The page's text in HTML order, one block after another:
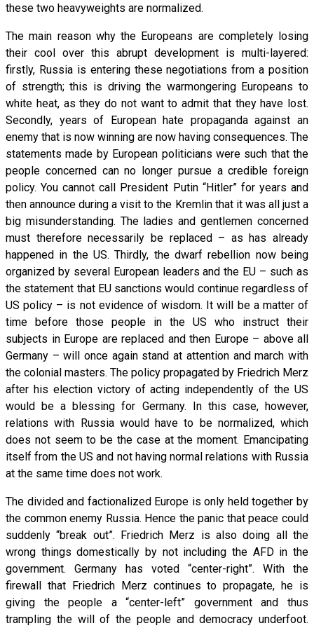
these two heavyweights are normalized.
The main reason why the Europeans are completely losing
their cool over this abrupt development is multi-layered:
firstly, Russia is entering these negotiations from a position
of strength; this is driving the warmongering Europeans to
white heat, as they do not want to admit that they have lost.
Secondly, years of European hate propaganda against an
enemy that is now winning are now having consequences. The
statements made by European politicians were such that the
people concerned can no longer pursue a credible foreign
policy. You cannot call President Putin “Hitler” for years and
then announce during a visit to the Kremlin that it was all just a
big misunderstanding. The ladies and gentlemen concerned
must therefore necessarily be replaced – as has already
happened in the US. Thirdly, the dwarf rebellion now being
organized by several European leaders and the EU – such as
the statement that EU sanctions would continue regardless of
US policy – is not evidence of wisdom. It will be a matter of
time before those people in the US who instruct their
subjects in Europe are replaced and then Europe – above all
Germany – will once again stand at attention and march with
the colonial masters. The policy propagated by Friedrich Merz
after his election victory of acting independently of the US
would be a blessing for Germany. In this case, however,
relations with Russia would have to be normalized, which
does not seem to be the case at the moment. Emancipating
itself from the US and not having normal relations with Russia
at the same time does not work.
The divided and factionalized Europe is only held together by
the common enemy Russia. Hence the panic that peace could
suddenly “break out”. Friedrich Merz is also doing all the
wrong things domestically by not including the AFD in the
government. Germany has voted “center-right”. With the
firewall that Friedrich Merz continues to propagate, he is
giving the people a “center-left” government and thus
trampling the will of the people and democracy underfoot.